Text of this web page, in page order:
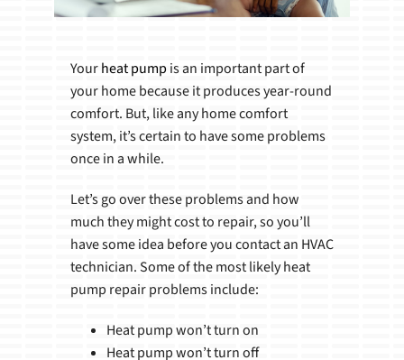
Yourheat pumpis an important part of
your home because it produces year-round
comfort. But, like any home comfort
system, it’s certain to have some problems
once in a while.
Let’s go over these problems and how
much they might cost to repair, so you’ll
have some idea before you contact an HVAC
technician. Some of the most likely heat
pump repair problems include:
Heat pump won’t turn on
Heat pump won’t turn off